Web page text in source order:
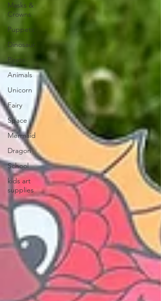
Masks &
Crowns
Puppets
Dinosaur
Pirate
Animals
Unicorn
Fairy
Space
Mermaid
Dragon
School
kids art
supplies